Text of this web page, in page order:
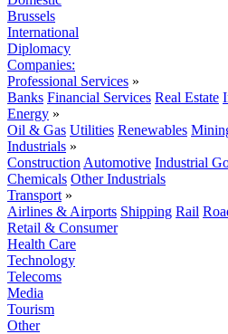
Brussels
International
Diplomacy
Companies:
Professional Services »
Banks Financial Services Real Estate
Energy »
Oil & Gas Utilities Renewables
Industrials »
Construction Automotive Industrial
Chemicals Other Industrials
Transport »
Airlines & Airports Shipping Rail
Retail & Consumer
Health Care
Technology
Telecoms
Media
Tourism
Other